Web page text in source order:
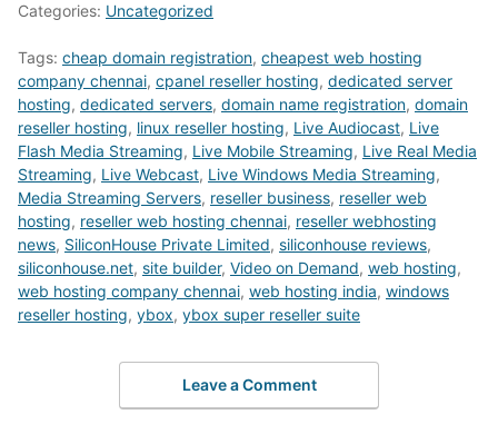
Categories: Uncategorized
Tags: cheap domain registration, cheapest web hosting
company chennai, cpanel reseller hosting, dedicated server
hosting, dedicated servers, domain name registration, domain
reseller hosting, linux reseller hosting, Live Audiocast, Live
Flash Media Streaming, Live Mobile Streaming, Live Real Media
Streaming, Live Webcast, Live Windows Media Streaming,
Media Streaming Servers, reseller business, reseller web
hosting, reseller web hosting chennai, reseller webhosting
news, SiliconHouse Private Limited, siliconhouse reviews,
siliconhouse.net, site builder, Video on Demand, web hosting,
web hosting company chennai, web hosting india, windows
reseller hosting, ybox, ybox super reseller suite
Leave a Comment